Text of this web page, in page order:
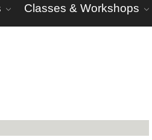
Classes & Workshops